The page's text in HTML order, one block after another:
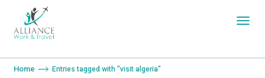
You are here:
Home Entries tagged with "visit algeria"